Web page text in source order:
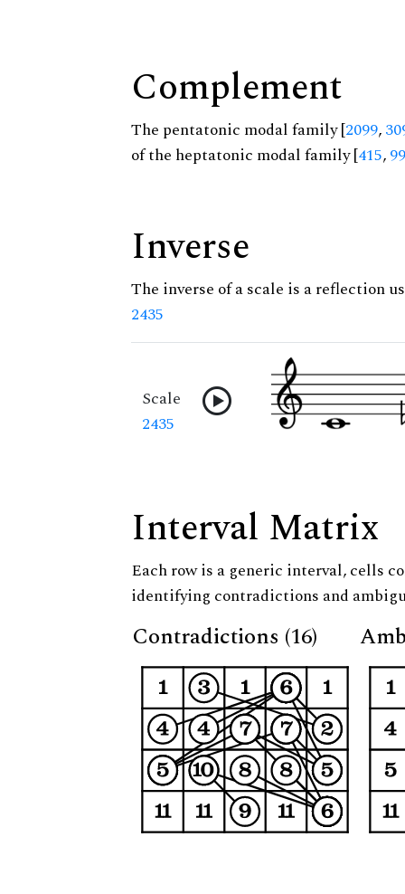
Complement
The pentatonic modal family [2099,
of the heptatonic modal family [415,
Inverse
The inverse of a scale is a reflection
2435
Scale
2435
Interval Matrix
Each row is a generic interval, cells
identifying contradictions and
Contradictions (16)